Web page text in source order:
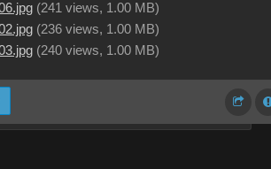
(241 views, 1.00 MB)
(236 views, 1.00 MB)
(240 views, 1.00 MB)